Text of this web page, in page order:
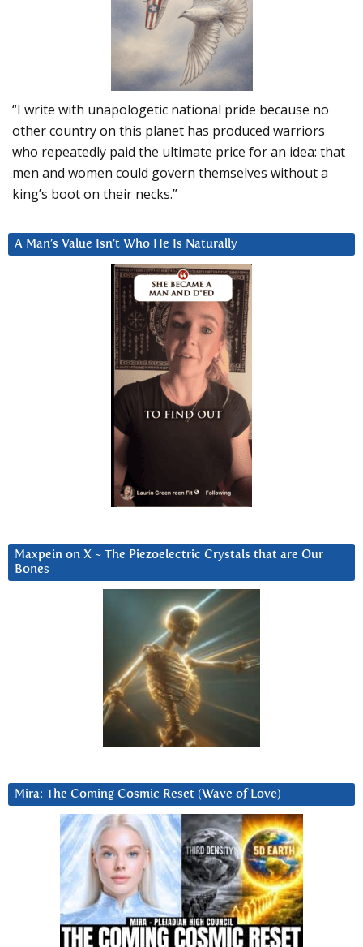
“I write with unapologetic national pride because no
other country on this planet has produced warriors
who repeatedly paid the ultimate price for an idea: that
men and women could govern themselves without a
king’s boot on their necks.”
A Man’s Value Isn’t Who He Is Naturally
Maxpein on X ~ The Piezoelectric Crystals that are Our
Bones
Mira: The Coming Cosmic Reset (Wave of Love)